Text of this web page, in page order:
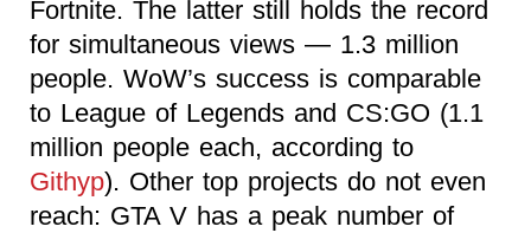
Fortnite. The latter still holds the record
for simultaneous views — 1.3 million
people. WoW’s success is comparable
to League of Legends and CS:GO (1.1
million people each, according to
Githyp). Other top projects do not even
reach: GTA V has a peak number of